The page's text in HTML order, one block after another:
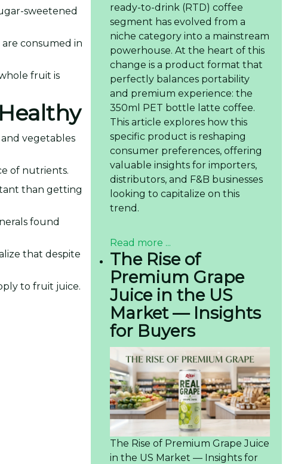
sweetened
consumed in
fruit is
vegetables
of nutrients.
than getting
found
that despite
to fruit juice.
ready-to-drink (RTD) coffee
segment has evolved from a
niche category into a mainstream
powerhouse. At the heart of this
change is a product format that
perfectly balances portability
and premium experience: the
350ml PET bottle latte coffee.
This article explores how this
specific product is reshaping
consumer preferences, offering
valuable insights for importers,
distributors, and F&B businesses
looking to capitalize on this
trend.
Read more ...
The Rise of
Premium Grape
Juice in the US
Market — Insights
for Buyers
The Rise of Premium Grape Juice
in the US Market — Insights for